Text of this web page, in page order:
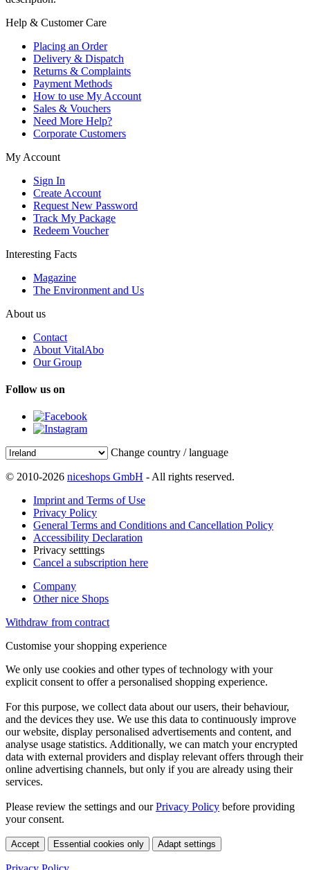
Help & Customer Care
Placing an Order
Delivery & Dispatch
Returns & Complaints
Payment Methods
How to use My Account
Sales & Vouchers
Need More Help?
Corporate Customers
My Account
Sign In
Create Account
Request New Password
Track My Package
Redeem Voucher
Interesting Facts
Magazine
The Environment and Us
About us
Contact
About VitalAbo
Our Group
Follow us on
Change country / language
© 2010-2026 niceshops GmbH - All rights reserved.
Imprint and Terms of Use
Privacy Policy
General Terms and Conditions and Cancellation Policy
Accessibility Declaration
Privacy setttings
Cancel a subscription here
Company
Other nice Shops
Withdraw from contract
Customise your shopping experience
We only use cookies and other types of technology with your
explicit consent to offer a personalised shopping experience.
For this purpose, we collect data about our users, their behaviour,
and the devices they use. We use this data to continuously improve
our website, display personalised advertisements and content, and
analyse usage statistics. Additionally, we can match your encrypted
data with external providers and display relevant offers through their
online advertising channels, but only if you are already using their
services.
Please review the settings and ourPrivacy Policy before providing
your consent.
Accept Essential cookies only Adapt settings